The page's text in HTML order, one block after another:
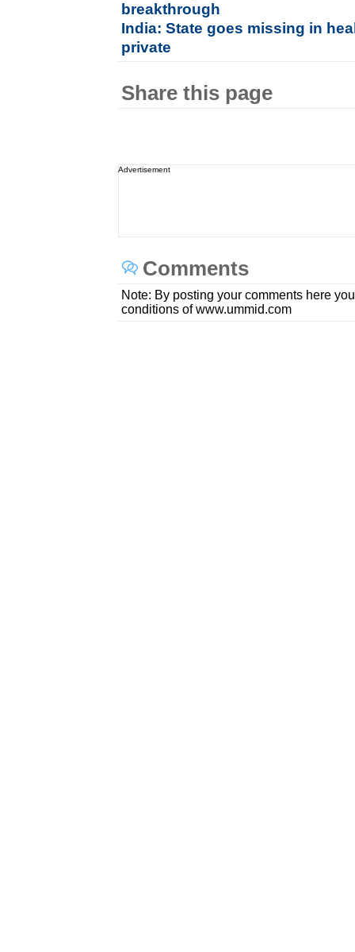
breakthrough
India: State goes missing in
private
Share this page
Advertisement
Comments
Note: By posting your comments here
conditions of www.ummid.com